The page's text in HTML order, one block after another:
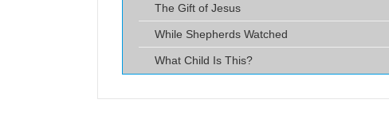
The Gift of Jesus
While Shepherds Watched
What Child Is This?